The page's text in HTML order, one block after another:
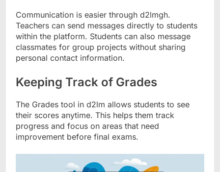
Communication is easier through d2lmgh.
Teachers can send messages directly to students
within the platform. Students can also message
classmates for group projects without sharing
personal contact information.
Keeping Track of Grades
The Grades tool in d2lm allows students to see
their scores anytime. This helps them track
progress and focus on areas that need
improvement before final exams.